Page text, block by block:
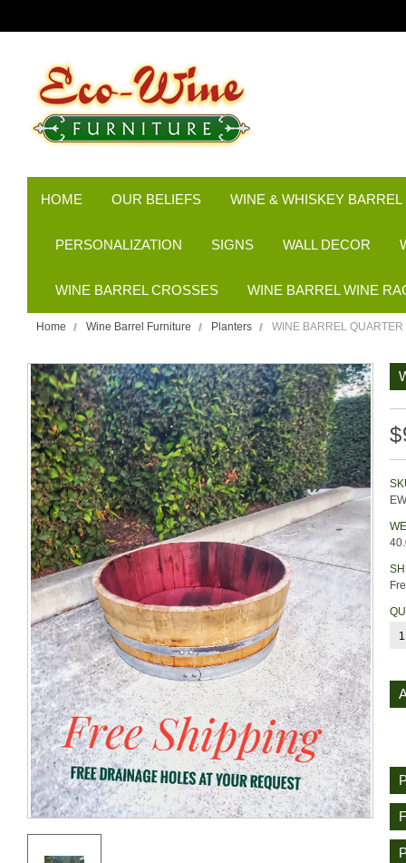
HOME OUR BELIEFS WINE & WHISKEY BARREL
PERSONALIZATION SIGNS WALL DECOR
WINE BARREL CROSSES WINE BARREL WINE
Home Wine Barrel Furniture Planters WINE BARREL